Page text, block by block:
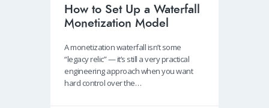
How to Set Up a Waterfall
Monetization Model
A monetization waterfall isn’t some
“legacy relic” — it’s still a very practical
engineering approach when you want
hard control over the…